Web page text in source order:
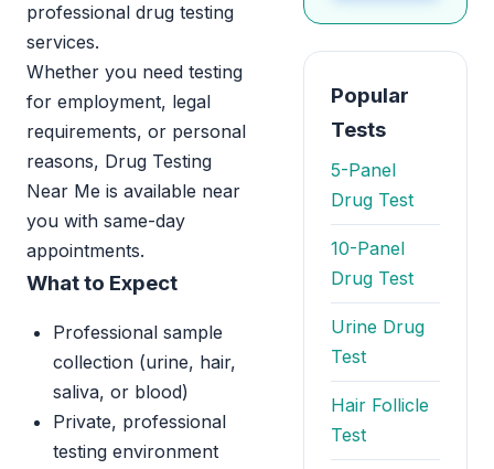
professional drug testing
services.
Whether you need testing
for employment, legal
requirements, or personal
reasons, Drug Testing
Near Me is available near
you with same-day
appointments.
What to Expect
Professional sample
collection (urine, hair,
saliva, or blood)
Private, professional
testing environment
Popular
Tests
5-Panel
Drug Test
10-Panel
Drug Test
Urine Drug
Test
Hair Follicle
Test